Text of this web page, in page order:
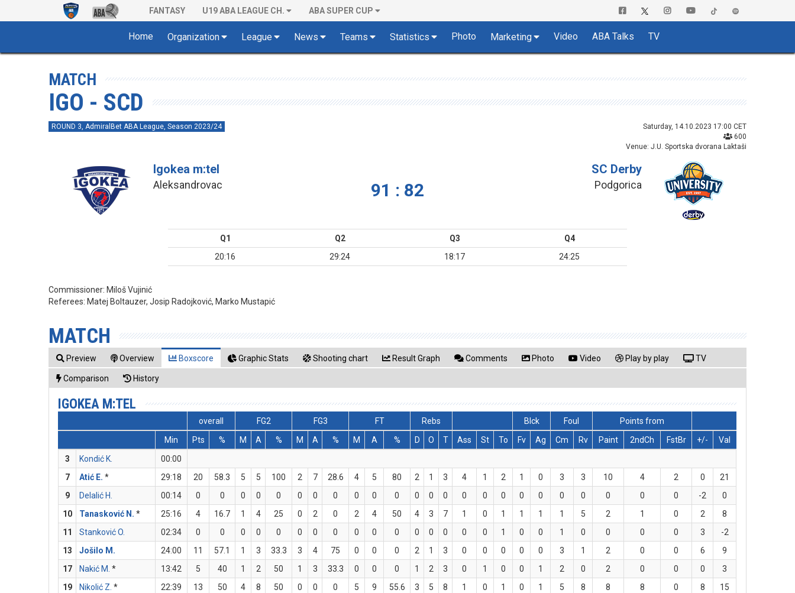
FANTASY U19 ABA LEAGUE CH. ABA SUPER CUP
Home Organization League News Teams Statistics Photo Marketing Video ABA Talks TV
MATCH
IGO - SCD
ROUND 3, AdmiralBet ABA League, Season 2023/24
Saturday, 14.10.2023 17:00 CET
600
Venue: J.U. Sportska dvorana Laktaši
Igokea m:tel
Aleksandrovac 91 : 82
SC Derby
Podgorica
Q1 Q2 Q3
Q4
20:16
29:24 18:17 24:25
Commissioner: Miloš Vujinić
Referees: Matej Boltauzer, Josip Radojković, Marko Mustapić
MATCH
Preview Overview Boxscore Graphic Stats Shooting chart Result Graph Comments Photo Video Play by play TV
Comparison History
IGOKEA M:TEL
overall FG2 FG3 FT Rebs Blck Foul
Points from
Min
Pts % M A % M A % M A % D O T Ass St To Fv Ag Cm Rv Paint 2ndCh FstBr +/-
Val
3
Kondić K.
00:00
7
Atić E. * 29:18 20 58.3 5 5 100 2 7 28.6 4 5 80 2 1 3 4 1 2 1 0 3 3 10 4 2 0
21
9
Delalić H. 00:14 0 0 0 0 0 0 0 0 0 0 0 0 0 0 0 0 0 0 0 0 0 0 0 0 -2
0
10
Tanasković N. * 25:16 4 16.7 1 4 25 0 2 0 2 4 50 4 3 7 1 0 1 1 1 1 5 2 1 0 2
8
11
Stanković O. 02:34 0 0 0 0 0 0 0 0 0 0 0 0 0 0 0 0 1 0 0 1 0 0 0 0 3
-2
13
Jošilo M. 24:00 11 57.1 1 3 33.3 3 4 75 0 0 0 2 1 3 0 0 0 0 0 3 1 2 0 0 6
9
17
Nakić M. * 13:42 5 40 1 2 50 1 3 33.3 0 0 0 1 2 3 0 1 0 0 1 2 0 2 0 0 0
3
19
Nikolić Z. * 22:39 13 50 4 8 50 0 0 0 5 9 55.6 3 5 8 1 0 1 0 1 5 8 8 8 0 8
15